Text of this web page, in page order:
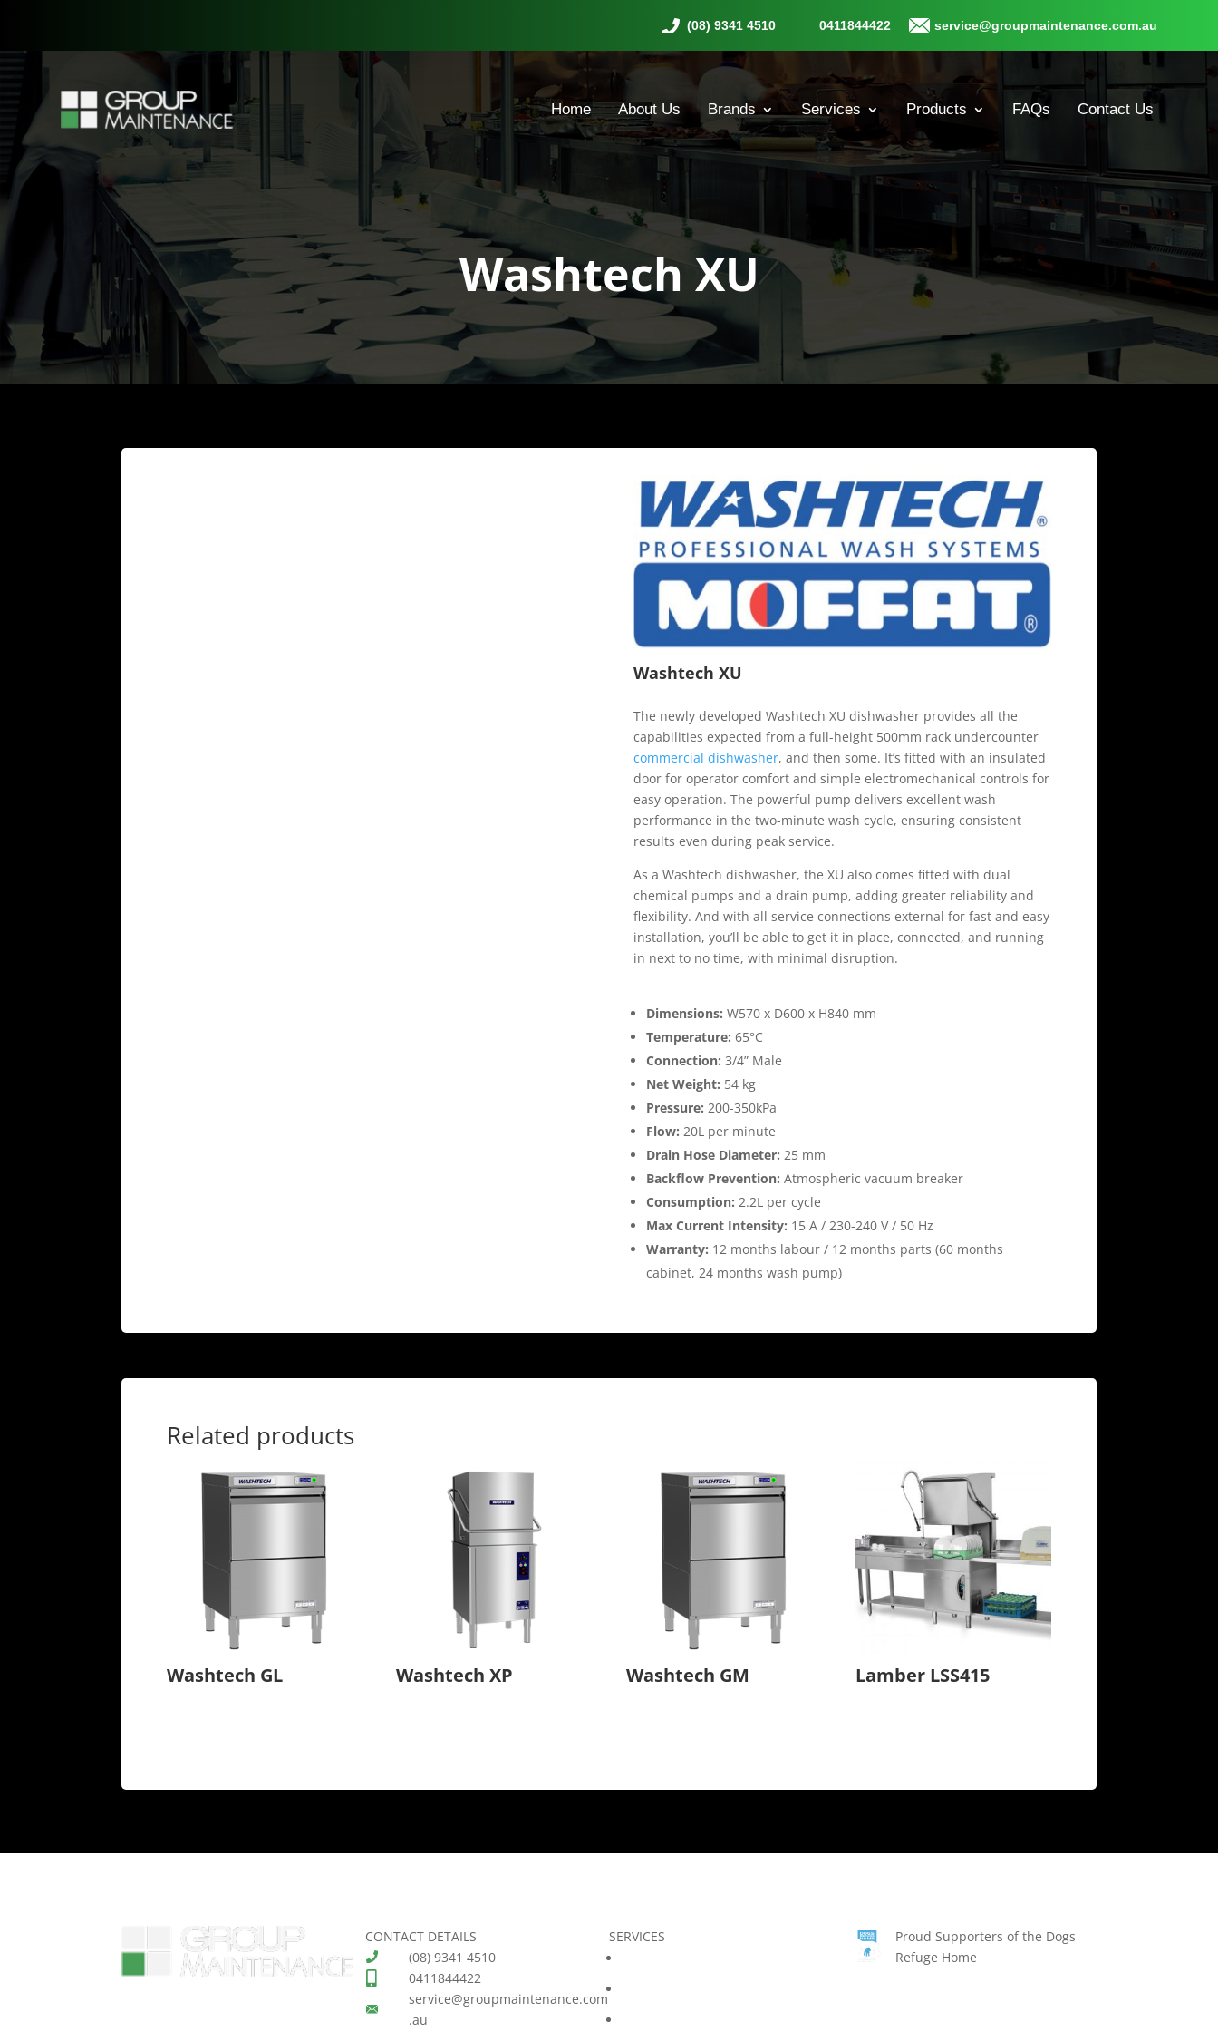
(08) 9341 4510 0411844422 service@groupmaintenance.com.au
Home About Us Brands Services Products FAQs Contact Us
Washtech XU
Washtech XU
The newly developed Washtech XU dishwasher provides all the
capabilities expected from a full-height 500mm rack undercounter
commercial dishwasher, and then some. It’s fitted with an insulated
door for operator comfort and simple electromechanical controls for
easy operation. The powerful pump delivers excellent wash
performance in the two-minute wash cycle, ensuring consistent
results even during peak service.
As a Washtech dishwasher, the XU also comes fitted with dual
chemical pumps and a drain pump, adding greater reliability and
flexibility. And with all service connections external for fast and easy
installation, you’ll be able to get it in place, connected, and running
in next to no time, with minimal disruption.
Dimensions: W570 x D600 x H840 mm
Temperature: 65°C
Connection: 3/4” Male
Net Weight: 54 kg
Pressure: 200-350kPa
Flow: 20L per minute
Drain Hose Diameter: 25 mm
Backflow Prevention: Atmospheric vacuum breaker
Consumption: 2.2L per cycle
Max Current Intensity: 15 A / 230-240 V / 50 Hz
Warranty: 12 months labour / 12 months parts (60 months
cabinet, 24 months wash pump)
Related products
Washtech GL Washtech XP Washtech GM Lamber LSS415
CONTACT DETAILS
(08) 9341 4510
0411844422
service@groupmaintenance.com
.au
SERVICES
Proud Supporters of the Dogs
Refuge Home